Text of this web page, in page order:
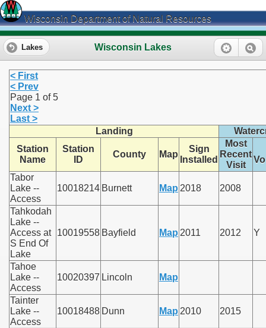
Wisconsin Department of Natural Resources
Wisconsin Lakes
Lakes
< First
< Prev
Page 1 of 5
Next >
Last >
Landing
Station
Name
Station
ID
County Map
Sign
Installed
Most
Recent
Visit
Tabor
Lake --
Access
10018214 Burnett Map 2018 2008
Tahkodah
Lake --
Access at
S End Of
Lake
10019558 Bayfield Map 2011 2012 Y
Tahoe
Lake --
Access
10020397 Lincoln Map
Tainter
Lake --
Access
10018488 Dunn Map 2010 2015